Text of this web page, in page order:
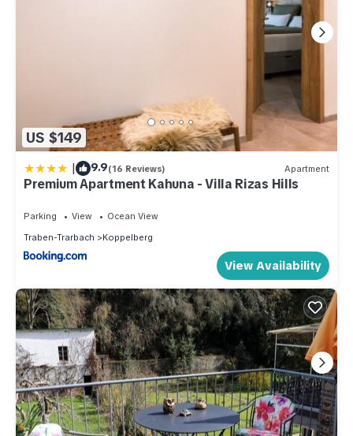
US $149
| 9.9(16 Reviews) Apartment
Premium Apartment Kahuna - Villa Rizas Hills
Parking View
Ocean View
Traben-Trarbach
Koppelberg
View Availability